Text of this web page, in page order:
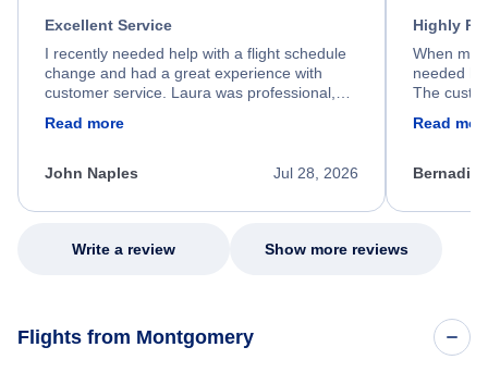
Excellent Service
I recently needed help with a flight schedule
change and had a great experience with
customer service. Laura was professional,
process. She quickly found a solution and
appreciate her excellent service.
Read more
Jul 28, 2026
John Naples
Highly
When my
needed
The
my issue.
Read
Write a review Show more reviews
Flights from Montgomery